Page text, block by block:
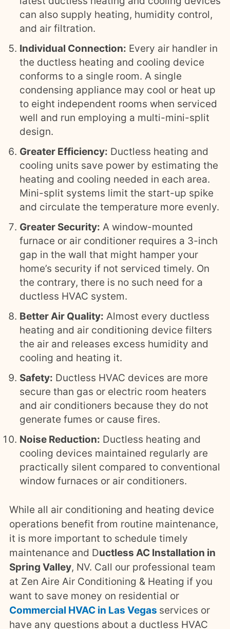
can also supply heating, humidity control,
and air filtration.
Individual Connection: Every air handler in
the ductless heating and cooling device
conforms to a single room. A single
condensing appliance may cool or heat up
to eight independent rooms when serviced
well and run employing a multi-mini-split
design.
Greater Efficiency: Ductless heating and
cooling units save power by estimating the
heating and cooling needed in each area.
Mini-split systems limit the start-up spike
and circulate the temperature more evenly.
Greater Security: A window-mounted
furnace or air conditioner requires a 3-inch
gap in the wall that might hamper your
home’s security if not serviced timely. On
the contrary, there is no such need for a
ductless HVAC system.
Better Air Quality: Almost every ductless
heating and air conditioning device filters
the air and releases excess humidity and
cooling and heating it.
Safety: Ductless HVAC devices are more
secure than gas or electric room heaters
and air conditioners because they do not
generate fumes or cause fires.
Noise Reduction: Ductless heating and
cooling devices maintained regularly are
practically silent compared to conventional
window furnaces or air conditioners.
While all air conditioning and heating device
operations benefit from routine maintenance,
it is more important to schedule timely
maintenance and Ductless AC Installation in
Spring Valley, NV. Call our professional team
at Zen Aire Air Conditioning & Heating if you
want to save money on residential or
Commercial HVAC in Las Vegas services or
have any questions about a ductless HVAC